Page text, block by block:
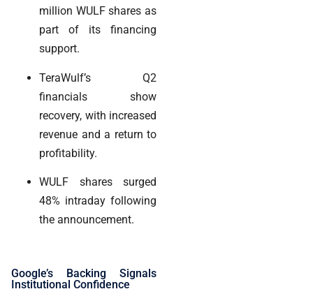
million WULF shares as
part of its financing
support.
TeraWulf’s Q2
financials show
recovery, with increased
revenue and a return to
profitability.
WULF shares surged
48% intraday following
the announcement.
Google’s Backing Signals
Institutional Confidence